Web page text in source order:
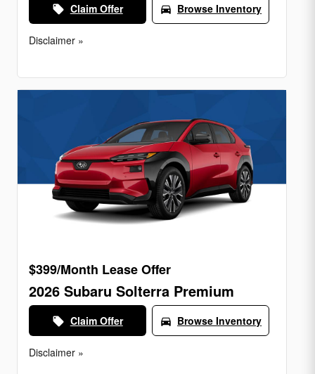
local_offer Claim Offer directions_car Browse Inventory
Disclaimer »
$399/Month Lease Offer
2026 Subaru Solterra Premium
local_offer Claim Offer directions_car Browse Inventory
Disclaimer »